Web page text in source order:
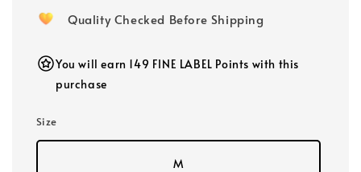
Quality Checked Before Shipping
You will earn 149 FINE LABEL Points with this
purchase
Size
M